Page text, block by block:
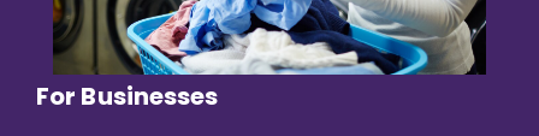
For Businesses